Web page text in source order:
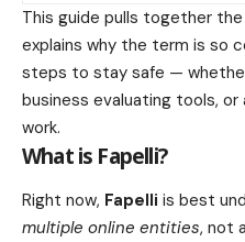
This guide pulls together the
explains why the term is so
steps to stay safe — whether
business evaluating tools,
work.
What is Fapelli?
Right now, Fapelli is best
multiple online entities, not